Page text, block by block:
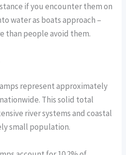
if you encounter them on
water as boats approach –
than people avoid them.
represent approximately
This solid total
river systems and coastal
small population.